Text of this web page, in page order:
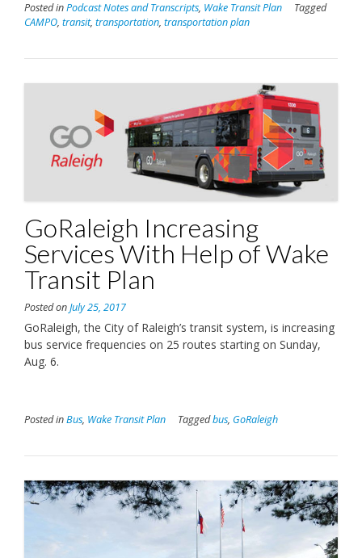
Posted inPodcast Notes and Transcripts, Wake Transit Plan
Tagged
CAMPO, transit, transportation, transportation plan
GoRaleigh Increasing
Services With Help of Wake
Transit Plan
Posted onJuly 25, 2017
GoRaleigh, the City of Raleigh’s transit system, is increasing
bus service frequencies on 25 routes starting on Sunday,
Aug. 6.
Posted inBus, Wake Transit Plan Taggedbus, GoRaleigh